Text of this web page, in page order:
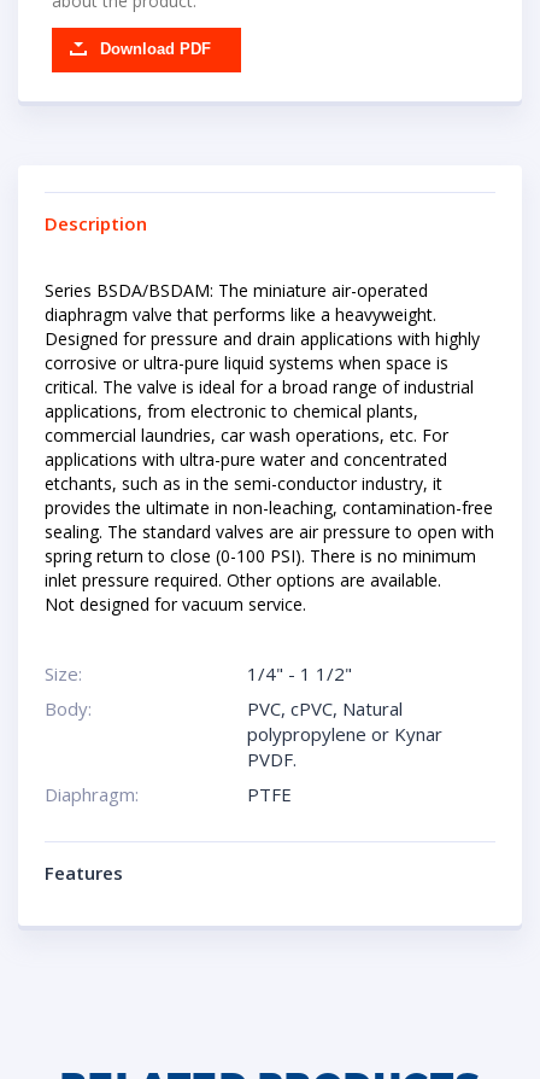
Download PDF
Description
Series BSDA/BSDAM: The miniature air-operated
diaphragm valve that performs like a heavyweight.
Designed for pressure and drain applications with highly
corrosive or ultra-pure liquid systems when space is
critical. The valve is ideal for a broad range of industrial
applications, from electronic to chemical plants,
commercial laundries, car wash operations, etc. For
applications with ultra-pure water and concentrated
etchants, such as in the semi-conductor industry, it
provides the ultimate in non-leaching, contamination-free
sealing. The standard valves are air pressure to open with
spring return to close (0-100 PSI). There is no minimum
inlet pressure required. Other options are available.
Not designed for vacuum service.
Size:
1/4" - 1 1/2"
Body:
PVC, cPVC, Natural
polypropylene or Kynar
PVDF.
Diaphragm:
PTFE
Features